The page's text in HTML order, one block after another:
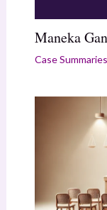
Maneka
Case Summaries